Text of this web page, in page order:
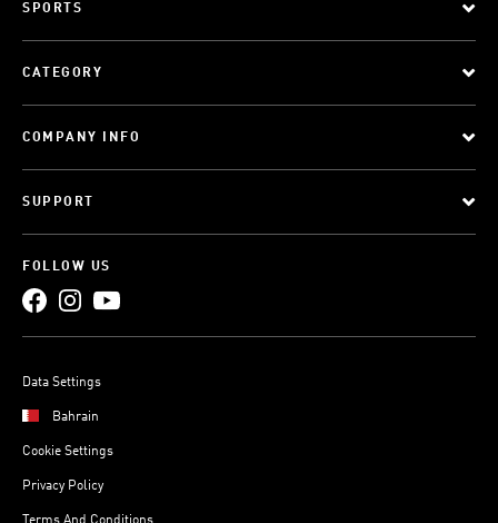
SPORTS
CATEGORY
COMPANY INFO
SUPPORT
FOLLOW US
Data Settings
Bahrain
Cookie Settings
Privacy Policy